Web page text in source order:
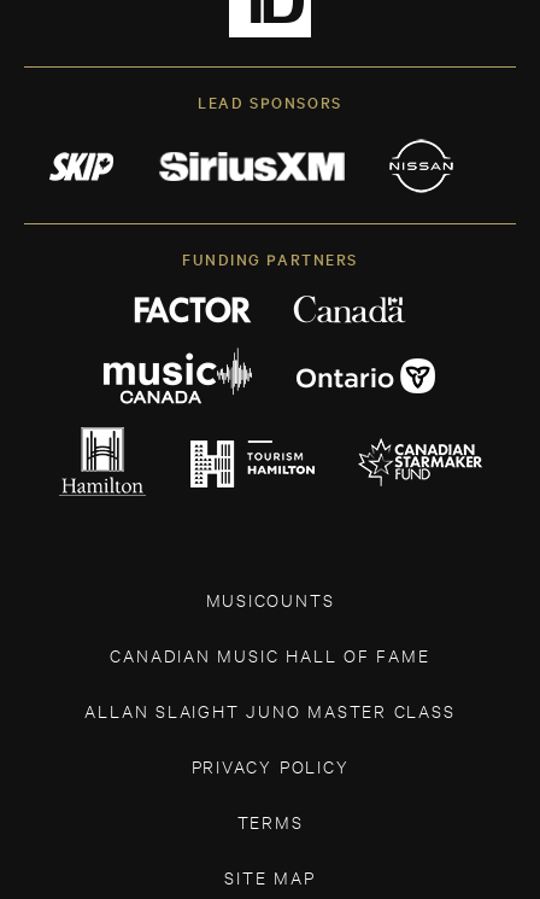
LEAD SPONSORS
FUNDING PARTNERS
MUSICOUNTS
CANADIAN MUSIC HALL OF FAME
ALLAN SLAIGHT JUNO MASTER CLASS
PRIVACY POLICY
TERMS
SITE MAP